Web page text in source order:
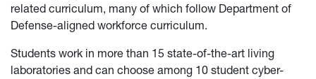
related curriculum, many of which follow Department of
Defense-aligned workforce curriculum.
Students work in more than 15 state-of-the-art living
laboratories and can choose among 10 student cyber-